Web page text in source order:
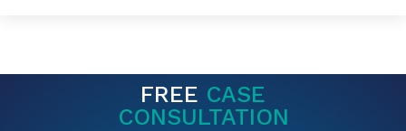
FREE CASE
CONSULTATION